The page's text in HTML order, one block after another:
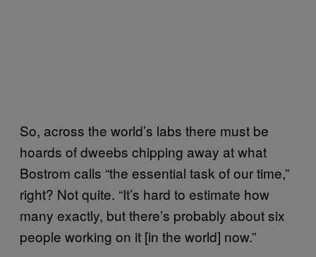
So, across the world’s labs there must be
hoards of dweebs chipping away at what
Bostrom calls “the essential task of our time,”
right? Not quite. “It’s hard to estimate how
many exactly, but there’s probably about six
people working on it [in the world] now.”